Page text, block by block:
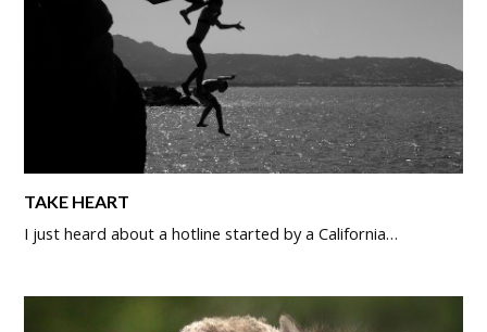
TAKE HEART
I just heard about a hotline started by a California…